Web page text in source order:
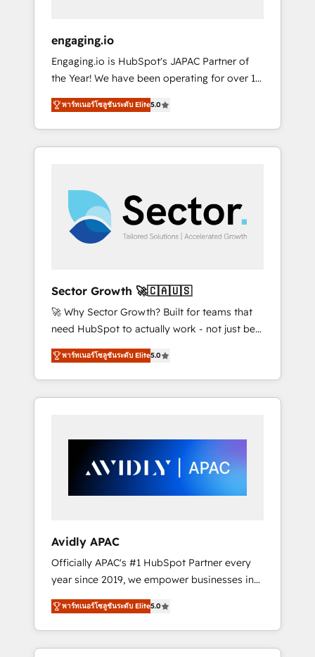
quedamos como socios estratégicos,
ayudando a sostener y escalar lo que
construimos juntos. Porque crecer sin orden
no es crecer — es solo moverse rápido. 🌎
Operamos en Colombia, Perú, México,
Ecuador, Chile, Panamá, Bolivia, Argentina y
República Dominicana — con experiencia real
orden. Crece con Grows.
engaging.io
Engaging.io is HubSpot's JAPAC Partner of
the Year! We have been operating for over 16
years and are one of HubSpot's most
experienced and technically capable Agency
Partners globally. We specialise in complex
CRM migrations, implementations,
multi national businesses. Our teams are
based in North America and APAC. We are
HubSpot's top-ranked Advanced
Implementation Certified Partner and we
have worked with incredible brands. You can
see some of them on our website, along with
plenty of case studies.
พาร์ทเนอร์โซลูชันระดับ Elite5.0
Sector Growth 🚀🇨🇦🇺🇸
🚀 Why Sector Growth? Built for teams that
need HubSpot to actually work - not just be
set up. 🔧 HubSpot Experts: Onboarding,
migrations, automation, and training built for
adoption. ⚡ Highly Technical Execution: ERP,
EMR and Custom Integrations; complex
inside HubSpot. 🏆 Industry Experience: 🏥
Healthcare: HIPAA implementations; secure
data workflows 💼 Financial Services:
workflows 🛒 E-Commerce: Shopify,
WooCommerce; lifecycle and revenue
automation 🏢 Real Estate: deal pipelines;
portfolio and lifecycle management 🏭
Manufacturing: ERP integrations; operational
alignment 🛡️ Compliance & Data
Considerations: HIPAA-aware; CASL-
พาร์ทเนอร์โซลูชันระดับ Elite5.0
Avidly APAC
Officially APAC's #1 HubSpot Partner every
year since 2019, we empower businesses in
Australia, New Zealand, and globally to
realise their full potential through enterprise
HubSpot CRM implementation. And we
deliver best practice across the whole
พาร์ทเนอร์โซลูชันระดับ Elite5.0